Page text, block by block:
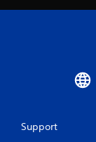
Support